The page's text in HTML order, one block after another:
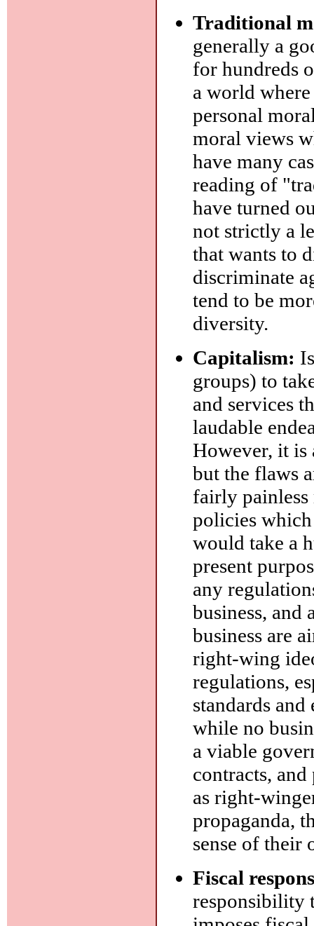
Traditional
generally a
for hundreds
a world
personal
moral views
have many
reading of
have turned
not strictly a
that wants to
discriminate
tend to be
diversity.
Capitalism:
groups) to
and services
laudable
However, it is
but the flaws
fairly painless
policies
would take a
present
any
business, and
business are
right-wing
regulations,
standards
while no
a viable
contracts,
as right-
propaganda,
sense of their
Fiscal
responsibility